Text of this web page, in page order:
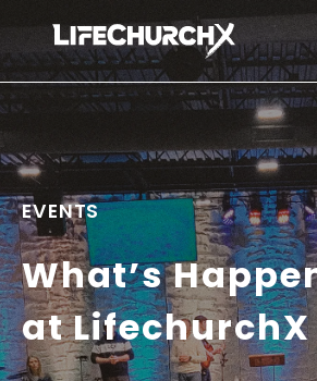
Main Navigation
EVENTS
What’s
at LifechurchX